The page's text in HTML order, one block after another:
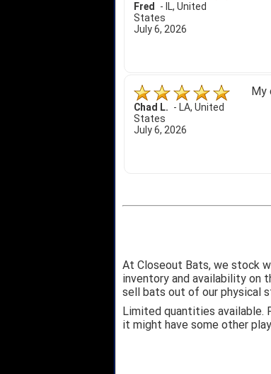
Fred - IL, United
States
July 6, 2026
Chad L. - LA, United
States
July 6, 2026
My
At Closeout Bats, we stock
inventory and availability on
sell bats out of our physical
Limited quantities available.
it might have some other